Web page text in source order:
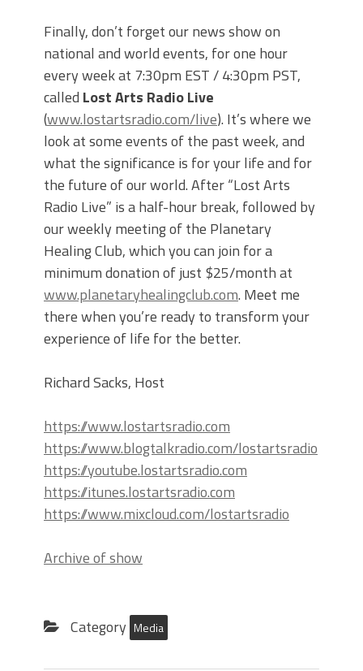
Finally, don’t forget our news show on
national and world events, for one hour
every week at 7:30pm EST / 4:30pm PST,
called Lost Arts Radio Live
(www.lostartsradio.com/live). It’s where we
look at some events of the past week, and
what the significance is for your life and for
the future of our world. After “Lost Arts
Radio Live” is a half-hour break, followed by
our weekly meeting of the Planetary
Healing Club, which you can join for a
minimum donation of just $25/month at
www.planetaryhealingclub.com. Meet me
there when you’re ready to transform your
experience of life for the better.
Richard Sacks, Host
https://www.lostartsradio.com
https://www.blogtalkradio.com/lostartsradio
https://youtube.lostartsradio.com
https://itunes.lostartsradio.com
https://www.mixcloud.com/lostartsradio
Archive of show
Category Media